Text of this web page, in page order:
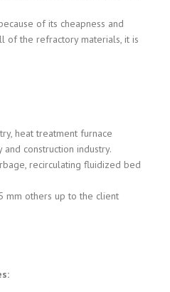
of its cheapness and
of the refractory materials, it is
heat treatment furnace
construction industry.
recirculating fluidized bed
mm others up to the client